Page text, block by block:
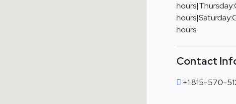
hours
Contact
+1 815-570-